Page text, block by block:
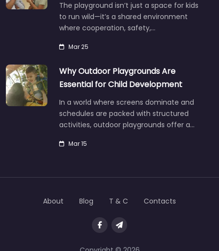
The playground isn’t just a space for kids
to run wild—it’s a shared environment
where cooperation, safety,…
Mar 25
Why Outdoor Playgrounds Are
Essential for Child Development
In a world where screens dominate and
schedules are packed with structured
activities, outdoor playgrounds offer a…
Mar 15
About Blog T & C Contacts